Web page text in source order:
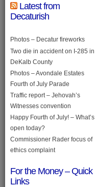
Latest from
Decaturish
Photos – Decatur fireworks
Two die in accident on I-285 in
DeKalb County
Photos – Avondale Estates
Fourth of July Parade
Traffic report – Jehovah’s
Witnesses convention
Happy Fourth of July! – What’s
open today?
Commissioner Rader focus of
ethics complaint
For the Money – Quick
Links